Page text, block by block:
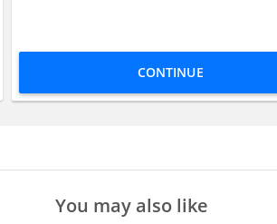
CONTINUE
You may also like